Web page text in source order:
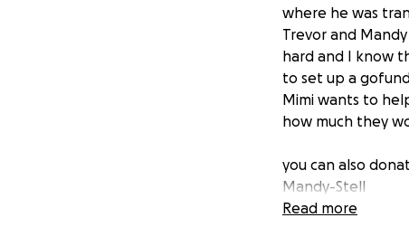
where he was
Trevor and
hard and I know
to set up a
Mimi wants to
how much they
you can also
Mandy-Stell
Read more